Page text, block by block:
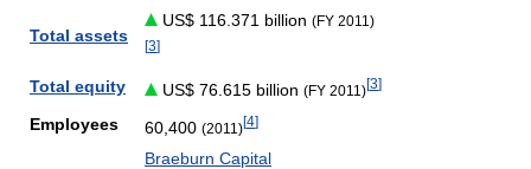
Total assets
US$ 116.371 billion (FY 2011)
[3]
Total equity US$ 76.615 billion (FY 2011)[3]
Employees 60,400 (2011)[4]
Braeburn Capital